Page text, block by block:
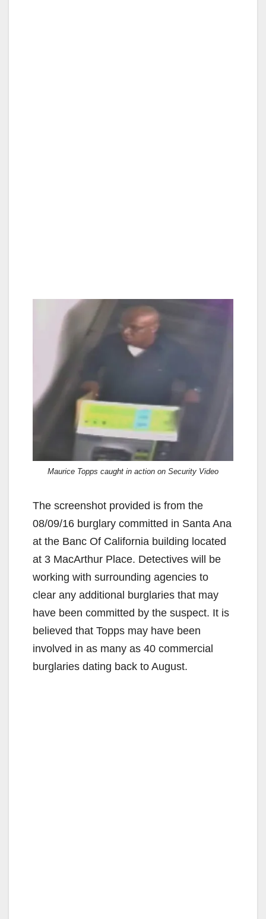
Maurice Topps caught in action on Security Video
The screenshot provided is from the
08/09/16 burglary committed in Santa Ana
at the Banc Of California building located
at 3 MacArthur Place. Detectives will be
working with surrounding agencies to
clear any additional burglaries that may
have been committed by the suspect. It is
believed that Topps may have been
involved in as many as 40 commercial
burglaries dating back to August.